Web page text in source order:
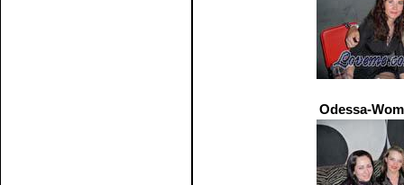
Odessa-